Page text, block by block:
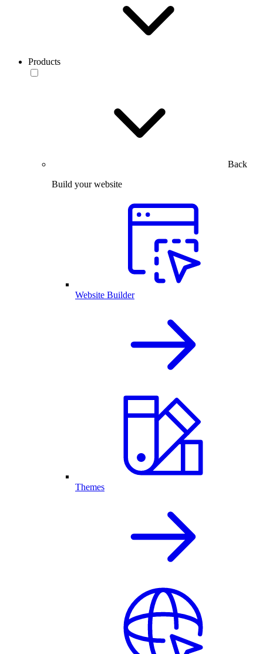
Products
Back
Build your website
Website Builder
Themes